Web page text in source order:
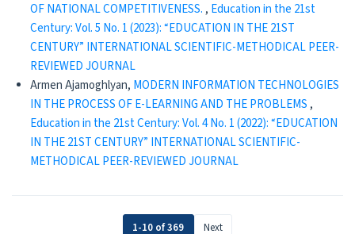
OF NATIONAL COMPETITIVENESS., Education in the 21st
Century: Vol. 5 No. 1 (2023): “EDUCATION IN THE 21ST
CENTURY” INTERNATIONAL SCIENTIFIC-METHODICAL PEER-
REVIEWED JOURNAL
Armen Ajamoghlyan, MODERN INFORMATION TECHNOLOGIES
IN THE PROCESS OF E-LEARNING AND THE PROBLEMS,
Education in the 21st Century: Vol. 4 No. 1 (2022): “EDUCATION
IN THE 21ST CENTURY” INTERNATIONAL SCIENTIFIC-
METHODICAL PEER-REVIEWED JOURNAL
1-10 of 369 Next